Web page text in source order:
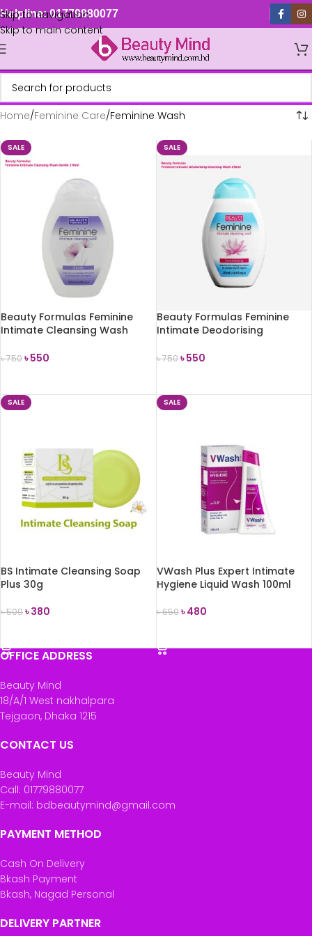
Skip to navigation
Skip to main content
Helpline: 01779880077
Home Feminine Care Feminine Wash
SALE
Beauty Formulas Feminine
Intimate Cleansing Wash
৳750৳550
SALE
Beauty Formulas Feminine
Intimate Deodorising
৳750 ৳550
SALE
BS Intimate Cleansing Soap
Plus 30g
৳500৳380
SALE
VWash Plus Expert Intimate
Hygiene Liquid Wash 100ml
৳650 ৳480
OFFICE ADDRESS
Beauty Mind
18/A/1 West nakhalpara
Tejgaon, Dhaka 1215
CONTACT US
Beauty Mind
Call: 01779880077
E-mail: bdbeautymind@gmail.com
PAYMENT METHOD
Cash On Delivery
Bkash Payment
Bkash, Nagad Personal
DELIVERY PARTNER